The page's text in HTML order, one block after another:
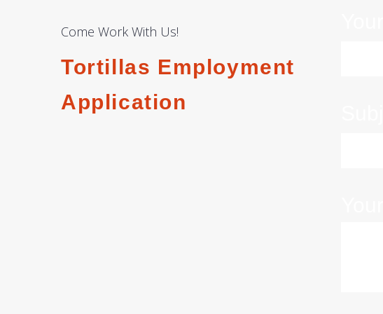
Come Work With Us!
Tortillas Employment
Application